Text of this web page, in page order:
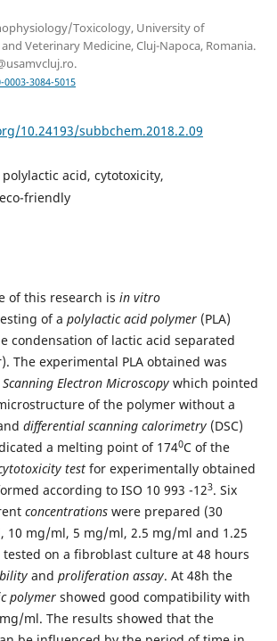
Toxicology, University of
Veterinary Medicine, Cluj-Napoca, Romania.
3084-5015
10.24193/subbchem.2018.2.09
acid, cytotoxicity,
friendly
of this research is in vitro
of a polylactic acid polymer(PLA)
condensation of lactic acid separated
The experimental PLA obtained was
Scanning Electron Microscopywhich pointed
of the polymer without a
differential scanning calorimetry(DSC)
a melting point of 1740C of the
testfor experimentally obtained
according to ISO 10 993 -123. Six
concentrationswere prepared (30
10 mg/ml, 5 mg/ml, 2.5 mg/ml and 1.25
on a fibroblast culture at 48 hours
and proliferation assay. At 48h the
polymershowed good compatibility with
ml. The results showed that the